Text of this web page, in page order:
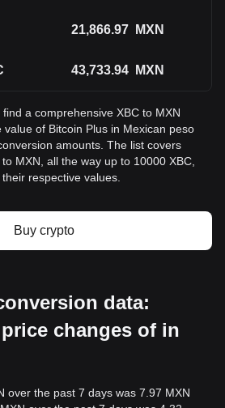
21,866.97 MXN
43,733.94 MXN
a comprehensive XBC to MXN
of Bitcoin Plus in Mexican peso
amounts. The list covers
MXN, all the way up to 10000 XBC,
respective values.
Buy crypto
data:
changes of in
over the past 7 days was 7.97 MXN